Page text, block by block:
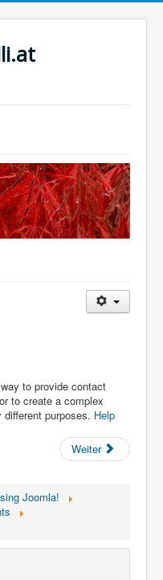
to provide contact
to create a complex
purposes. Help
Weiter
Joomla!